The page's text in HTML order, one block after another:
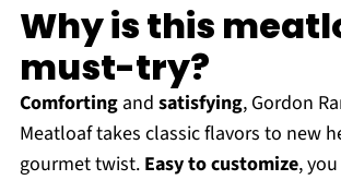
Why is this
must-try?
Comfortingand satisfying, Gordon
Meatloaf takes classic flavors to new
gourmet twist. Easy to customize,